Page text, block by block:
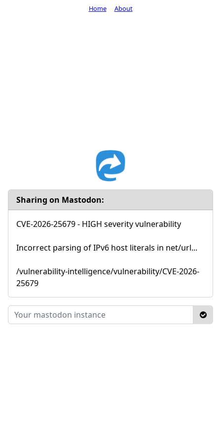
Sharing on Mastodon:
CVE-2026-25679 - HIGH severity vulnerability
Incorrect parsing of IPv6 host literals in net/url...
/vulnerability-intelligence/vulnerability/CVE-2026-
25679
Home About